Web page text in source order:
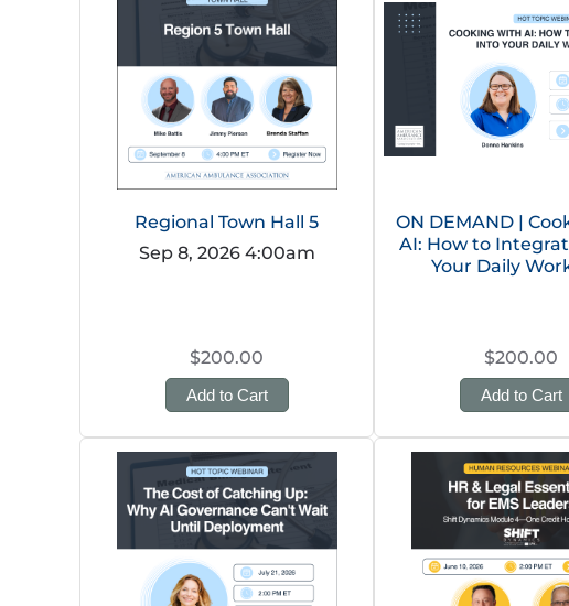
Regional Town Hall 5
Sep 8, 2026 4:00am
$200.00
Add to Cart
ON DEMAND |
AI: How to
Your Daily
$200.00
Add to Cart